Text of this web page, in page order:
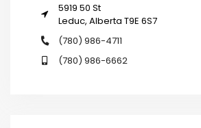
5919 50 St
Leduc, Alberta T9E 6S7
(780) 986-4711
(780) 986-6662